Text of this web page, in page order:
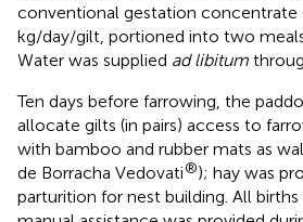
conventional gestation concentrate
kg/day/gilt, portioned into two meals
Water was supplied ad libitum
Ten days before farrowing, the
allocate gilts (in pairs) access to
with bamboo and rubber mats as
de Borracha Vedovati®); hay was
parturition for nest building. All